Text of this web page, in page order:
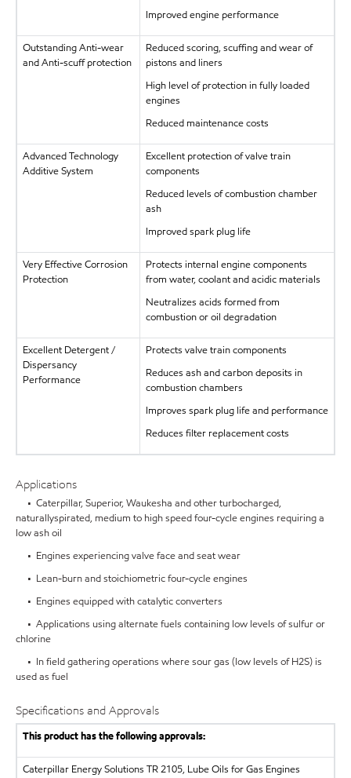
Improved engine performance
Outstanding Anti-wear
and Anti-scuff protection
Reduced scoring, scuffing and wear of
pistons and liners
High level of protection in fully loaded
engines
Reduced maintenance costs
Advanced Technology
Additive System
Excellent protection of valve train
components
Reduced levels of combustion chamber
ash
Improved spark plug life
Very Effective Corrosion
Protection
Protects internal engine components
from water, coolant and acidic materials
Neutralizes acids formed from
combustion or oil degradation
Excellent Detergent /
Dispersancy
Performance
Protects valve train components
Reduces ash and carbon deposits in
combustion chambers
Improves spark plug life and performance
Reduces filter replacement costs
Applications
• Caterpillar, Superior, Waukesha and other turbocharged,
naturallyspirated, medium to high speed four-cycle engines requiring a
low ash oil
• Engines experiencing valve face and seat wear
• Lean-burn and stoichiometric four-cycle engines
• Engines equipped with catalytic converters
• Applications using alternate fuels containing low levels of sulfur or
chlorine
• In field gathering operations where sour gas (low levels of H2S) is
used as fuel
Specifications and Approvals
This product has the following approvals:
Caterpillar Energy Solutions TR 2105, Lube Oils for Gas Engines